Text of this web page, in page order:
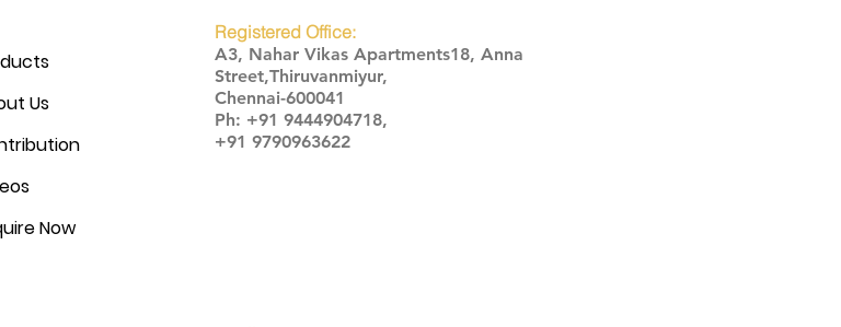
Us
Now
Registered Office:
A3, Nahar Vikas Apartments18, Anna
Street,Thiruvanmiyur,
Chennai-600041
Ph: +91 9444904718,
+91 9790963622